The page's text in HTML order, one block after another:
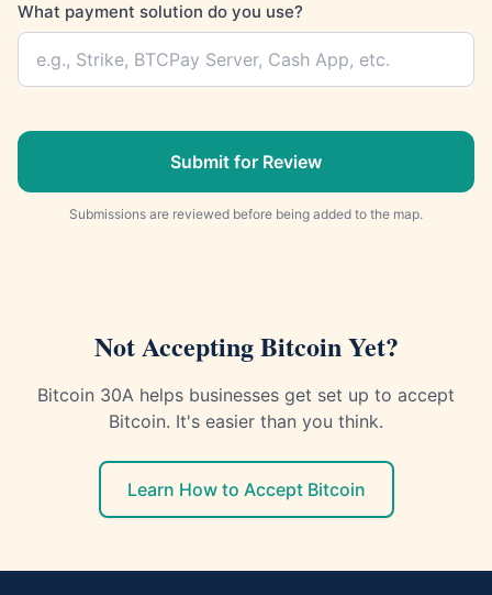
What payment solution do you use?
Submit for Review
Submissions are reviewed before being added to the map.
Not Accepting Bitcoin Yet?
Bitcoin 30A helps businesses get set up to accept
Bitcoin. It's easier than you think.
Learn How to Accept Bitcoin